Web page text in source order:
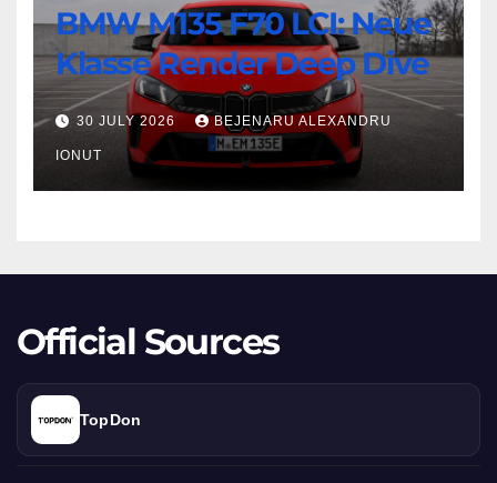
M135
F70
LCI:
Neue
Klasse
Render
BMW M135 F70 LCI: Neue
Klasse Render Deep Dive
30 JULY 2026 BEJENARU ALEXANDRU
IONUT
Official Sources
TopDon